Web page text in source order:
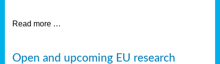
Read more …
Open and upcoming EU research